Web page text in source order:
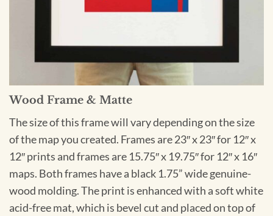
Wood Frame & Matte
The size of this frame will vary depending on the size
of the map you created. Frames are 23″ x 23″ for 12″ x
12″ prints and frames are 15.75″ x 19.75″ for 12″ x 16″
maps. Both frames have a black 1.75” wide genuine-
wood molding. The print is enhanced with a soft white
acid-free mat, which is bevel cut and placed on top of